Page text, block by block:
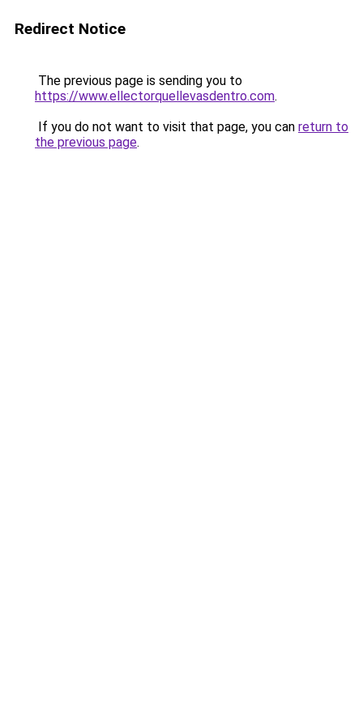
Redirect Notice
The previous page is sending you to
https://www.ellectorquellevasdentro.com.
If you do not want to visit that page, you can return to
the previous page.